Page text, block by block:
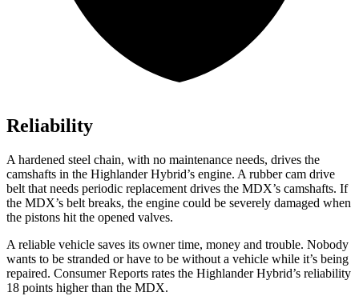
Reliability
A hardened steel chain, with no maintenance needs, drives the
camshafts in the Highlander Hybrid’s engine. A rubber cam drive
belt that needs periodic replacement drives the MDX’s camshafts. If
the MDX’s belt breaks, the engine could be severely damaged when
the pistons hit the opened valves.
A reliable vehicle saves its owner time, money and trouble. Nobody
wants to be stranded or have to be without a vehicle while it’s being
repaired. Consumer Reports rates the Highlander Hybrid’s reliability
18 points higher than the MDX.